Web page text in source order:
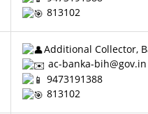
813102
Additional Collector,
ac-banka-bih@gov.in
9473191388
813102